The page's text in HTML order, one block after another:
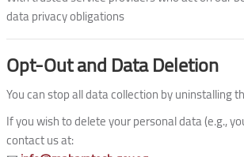
data privacy obligations
Opt-Out and Data Deletion
You can stop all data collection by uninstalling
If you wish to delete your personal data (e.g.,
contact us at: